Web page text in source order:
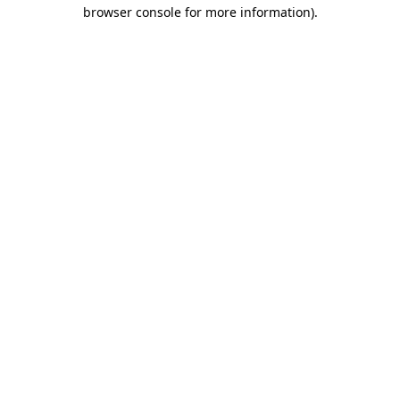
browser console for more information).